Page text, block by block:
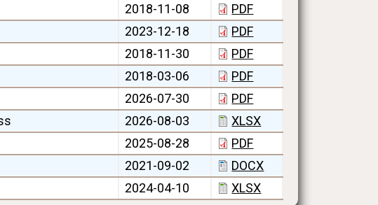
2018-11-08
PDF
2023-12-18
PDF
2018-11-30
PDF
2018-03-06
PDF
2026-07-30
PDF
2026-08-03
XLSX
2025-08-28
PDF
2021-09-02
DOCX
2024-04-10 XLSX